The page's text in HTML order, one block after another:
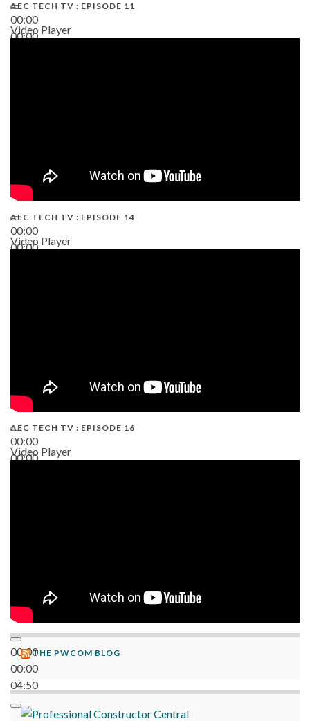
00:00
00:00
AEC TECH TV : EPISODE 11
Video Player
00:00
00:00
AEC TECH TV : EPISODE 14
Video Player
00:00
00:00
AEC TECH TV : EPISODE 16
Video Player
00:00
00:00
04:50
THE PWCOM BLOG